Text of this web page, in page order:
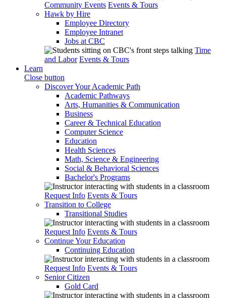
Community Events Events & Tours
Hawk by Hire
Employee Directory
Employee Intranet
Jobs at CBC
Time
and Labor Events & Tours
Learn
Close button
Discover Your Academic Path
Academic Pathways
Arts, Humanities & Communication
Business
Career & Technical Education
Computer Science
Education
Health Sciences
Math, Science & Engineering
Social & Behavioral Sciences
Bachelor's Programs
Request Info Events & Tours
Transition to College
Transitional Studies
Request Info Events & Tours
Continue Your Education
Continuing Education
Request Info Events & Tours
Senior Citizen
Gold Card